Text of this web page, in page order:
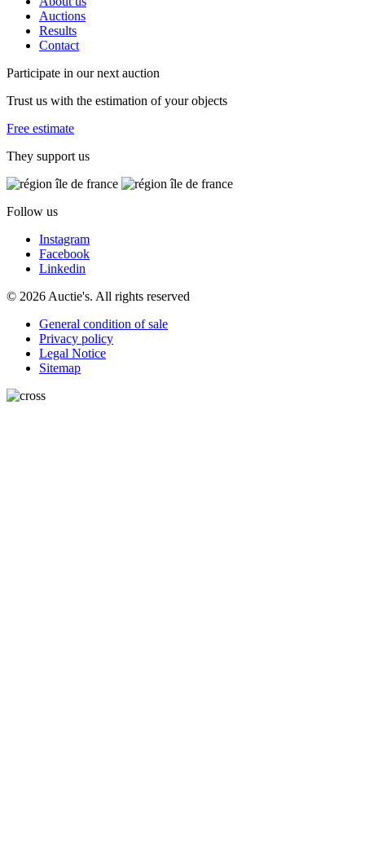
Auctions
Results
Contact
Participate in our next auction
Trust us with the estimation of your objects
Free estimate
They support us
Follow us
Instagram
Facebook
Linkedin
© 2026 Auctie's. All rights reserved
General condition of sale
Privacy policy
Legal Notice
Sitemap